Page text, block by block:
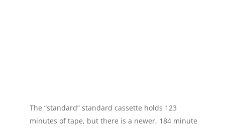
The “standard” standard cassette holds 123
minutes of tape, but there is a newer, 184 minute